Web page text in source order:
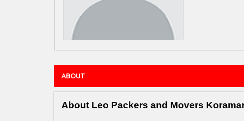
ABOUT
About Leo Packers and Movers